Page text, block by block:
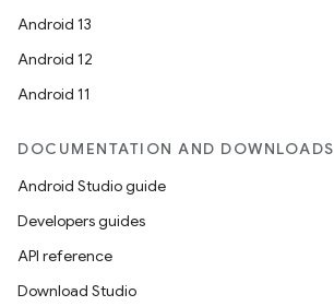
Android 13
Android 12
Android 11
DOCUMENTATION AND DOWNLOADS
Android Studio guide
Developers guides
API reference
Download Studio